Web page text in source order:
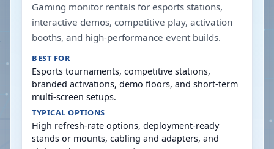
Gaming monitor rentals for esports stations,
interactive demos, competitive play, activation
booths, and high-performance event builds.
BEST FOR
Esports tournaments, competitive stations,
branded activations, demo floors, and short-term
multi-screen setups.
TYPICAL OPTIONS
High refresh-rate options, deployment-ready
stands or mounts, cabling and adapters, and